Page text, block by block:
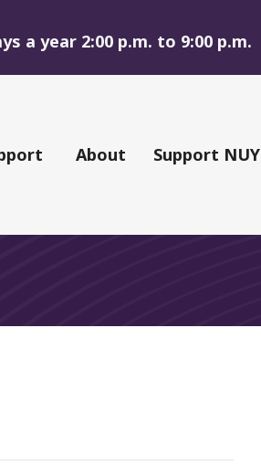
a year 2:00 p.m. to 9:00 p.m.
About Support NUY